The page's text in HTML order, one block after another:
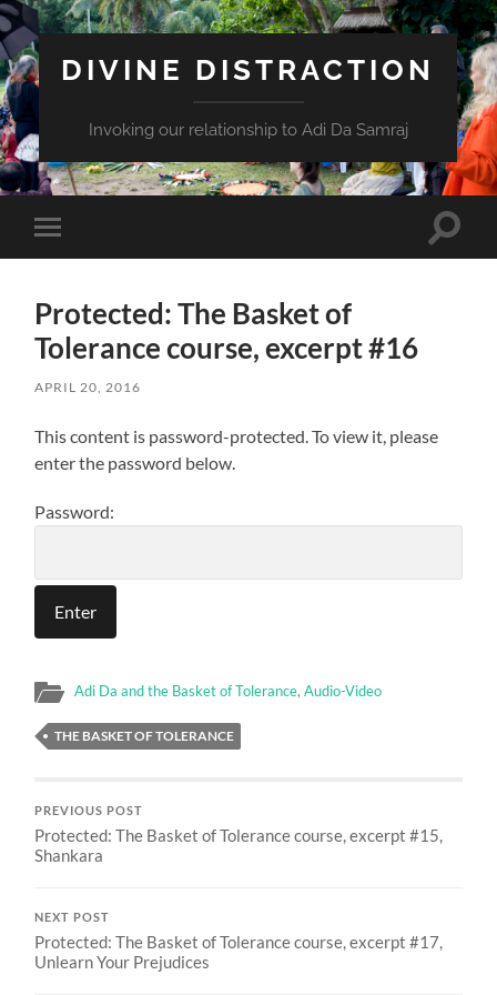
DIVINE DISTRACTION
Invoking our relationship to Adi Da Samraj
Toggle
mobile
Toggle
Protected: The Basket of
Tolerance course, excerpt #16
APRIL 20, 2016
This content is password-protected. To view it, please
enter the password below.
Password:
Adi Da and the Basket of Tolerance,Audio-Video
THE BASKET OF TOLERANCE
PREVIOUS POST
Protected: The Basket of Tolerance course, excerpt #15,
Shankara
NEXT POST
Protected: The Basket of Tolerance course, excerpt #17,
Unlearn Your Prejudices